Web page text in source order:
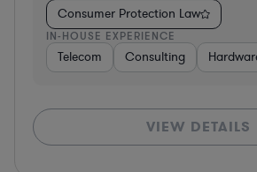
Consumer Protection Law
IN-HOUSE EXPERIENCE
Telecom Consulting
VIEW DETAILS